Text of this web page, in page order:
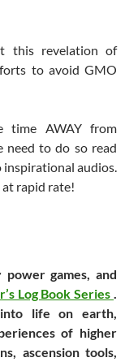
this revelation of
to avoid GMO
time AWAY from
need to do so read
audios.
rapid rate!
games, and
Log Book Series
life on earth,
of higher
ascension tools,